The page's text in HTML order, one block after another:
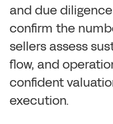
and due
confirm the
sellers assess
flow, and
confident
execution.